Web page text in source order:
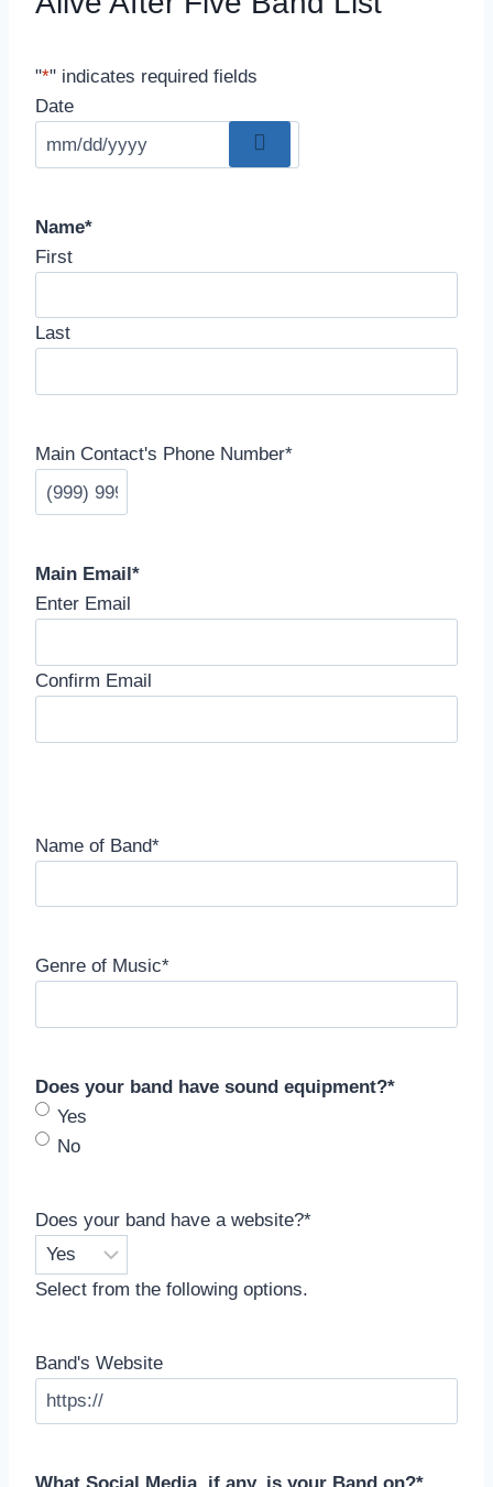
"*" indicates required fields
Date
Name*
First
Last
Main Contact's Phone Number*
Main Email *
Enter Email
Confirm Email
Name of Band*
Genre of Music*
Does your band have sound equipment?*
Yes
No
Does your band have a website?*
Select from the following options.
Band's Website